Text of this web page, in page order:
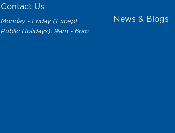
Contact Us
Monday - Friday (Except
Public Holidays): 9am - 6pm
News & Blogs